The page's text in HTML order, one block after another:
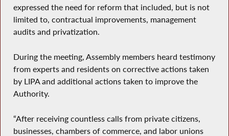
expressed the need for reform that included, but is not
limited to, contractual improvements, management
audits and privatization.
During the meeting, Assembly members heard testimony
from experts and residents on corrective actions taken
by LIPA and additional actions taken to improve the
Authority.
“After receiving countless calls from private citizens,
businesses, chambers of commerce, and labor unions